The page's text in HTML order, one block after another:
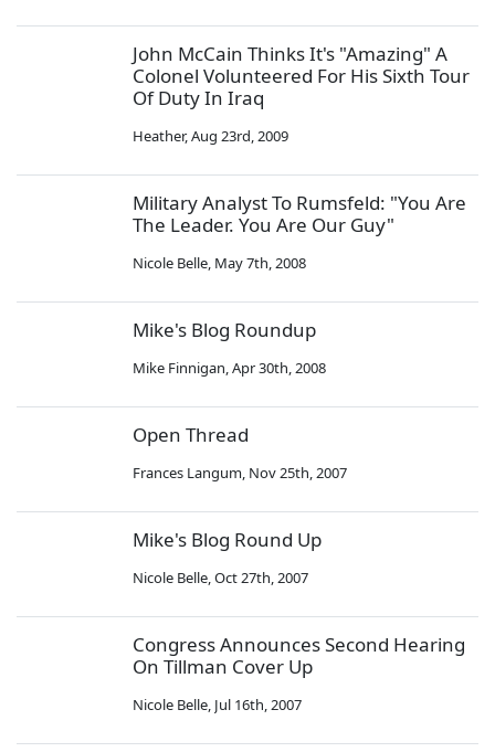
John McCain Thinks It's "Amazing" A
Colonel Volunteered For His Sixth Tour
Of Duty In Iraq
Heather,Aug 23rd, 2009
Military Analyst To Rumsfeld: "You Are
The Leader. You Are Our Guy"
Nicole Belle, May 7th, 2008
Mike's Blog Roundup
Mike Finnigan,Apr 30th, 2008
Open Thread
Frances Langum, Nov 25th, 2007
Mike's Blog Round Up
Nicole Belle,Oct 27th, 2007
Congress Announces Second Hearing
On Tillman Cover Up
Nicole Belle, Jul 16th, 2007